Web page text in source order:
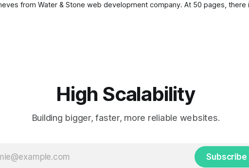
released to the public and it was conducted by Ric Sheves from Water & Stone web development company. At 50
High Scalability
Building bigger, faster, more reliable websites.
Subscribe